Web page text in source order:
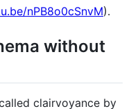
nPB8o0cSnvM).
without
clairvoyance by